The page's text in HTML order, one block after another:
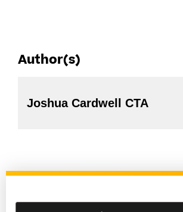
Author(s)
Joshua Cardwell CTA